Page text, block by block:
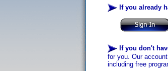
If you already
If you don't
for you. Our
including free